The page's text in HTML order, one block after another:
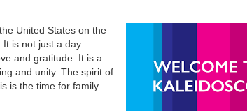
United States on the
is not just a day.
and gratitude. It is a
and unity. The spirit of
is the time for family